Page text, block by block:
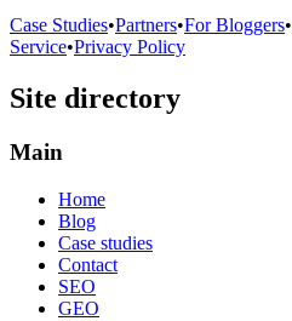
Case Studies•Partners•For Bloggers•
Service•Privacy Policy
Site directory
Main
Home
Blog
Case studies
Contact
SEO
GEO